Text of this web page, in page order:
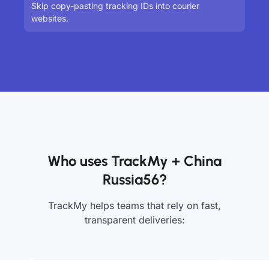
Skip copy-pasting tracking IDs into courier
websites.
Who uses TrackMy + China
Russia56?
TrackMy helps teams that rely on fast,
transparent deliveries: